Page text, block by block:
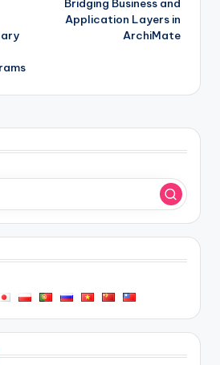
Bridging Business and
Application Layers in
ArchiMate